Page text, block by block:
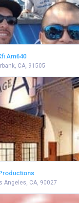
Am640
CA, 91505
Angeles, CA, 90027